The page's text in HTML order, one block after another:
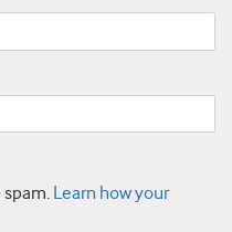
Learn how your